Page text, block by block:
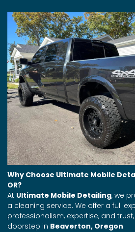
Why Choose Ultimate Mobile
OR?
At Ultimate Mobile Detailing, we
a cleaning service. We offer a full
professionalism, expertise, and
doorstep in Beaverton, Oregon.